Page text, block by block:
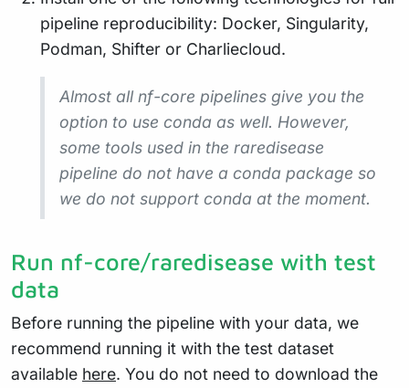
pipeline reproducibility: Docker, Singularity,
Podman, Shifter or Charliecloud.
Almost all nf-core pipelines give you the
option to use conda as well. However,
some tools used in the raredisease
pipeline do not have a conda package so
we do not support conda at the moment.
Run nf-core/raredisease with test
data
Before running the pipeline with your data, we
recommend running it with the test dataset
available here. You do not need to download the